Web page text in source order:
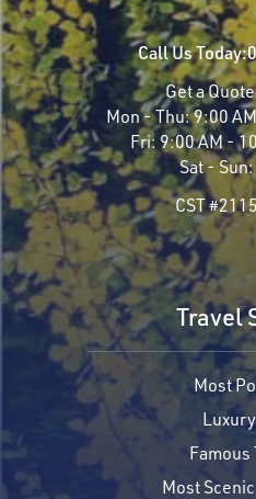
Call Us Today:
Get a
Mon - Thu:9:00
Fri: 9:00 AM -
Sat - Sun:
CST
Travel
Most
Famous
Most